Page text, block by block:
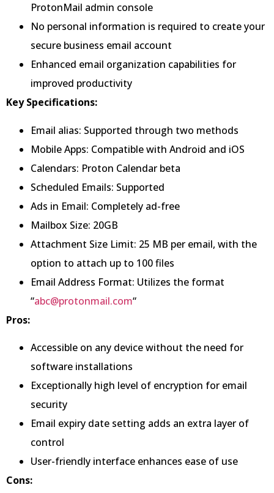
ProtonMail admin console
No personal information is required to create your
secure business email account
Enhanced email organization capabilities for
improved productivity
Key Specifications:
Email alias: Supported through two methods
Mobile Apps: Compatible with Android and iOS
Calendars: Proton Calendar beta
Scheduled Emails: Supported
Ads in Email: Completely ad-free
Mailbox Size: 20GB
Attachment Size Limit: 25 MB per email, with the
option to attach up to 100 files
Email Address Format: Utilizes the format
“abc@protonmail.com“
Pros:
Accessible on any device without the need for
software installations
Exceptionally high level of encryption for email
security
Email expiry date setting adds an extra layer of
control
User-friendly interface enhances ease of use
Cons: